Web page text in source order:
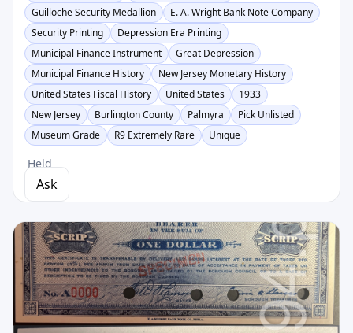
Guilloche Security Medallion
E. A. Wright Bank Note Company
Security Printing
Depression Era Printing
Municipal Finance Instrument
Great Depression
Municipal Finance History
New Jersey Monetary History
United States Fiscal History
United States
1933
New Jersey
Burlington County Palmyra
Pick Unlisted
Museum Grade
R9 Extremely Rare Unique
Held
Ask